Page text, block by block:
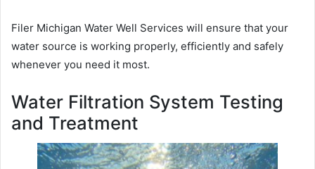
Filer Michigan Water Well Services will ensure that your
water source is working properly, efficiently and safely
whenever you need it most.
Water Filtration System Testing
and Treatment